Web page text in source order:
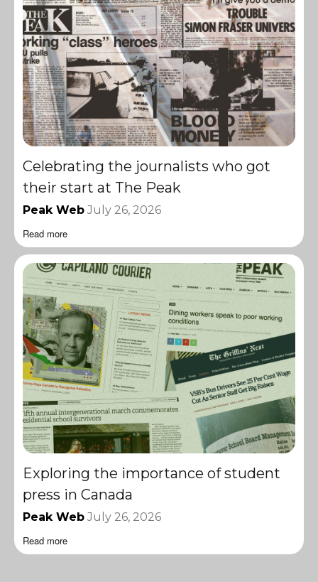
Celebrating the journalists who got
their start at The Peak
Peak Web July 26, 2026
Read more
Exploring the importance of student
press in Canada
Peak Web July 26, 2026
Read more